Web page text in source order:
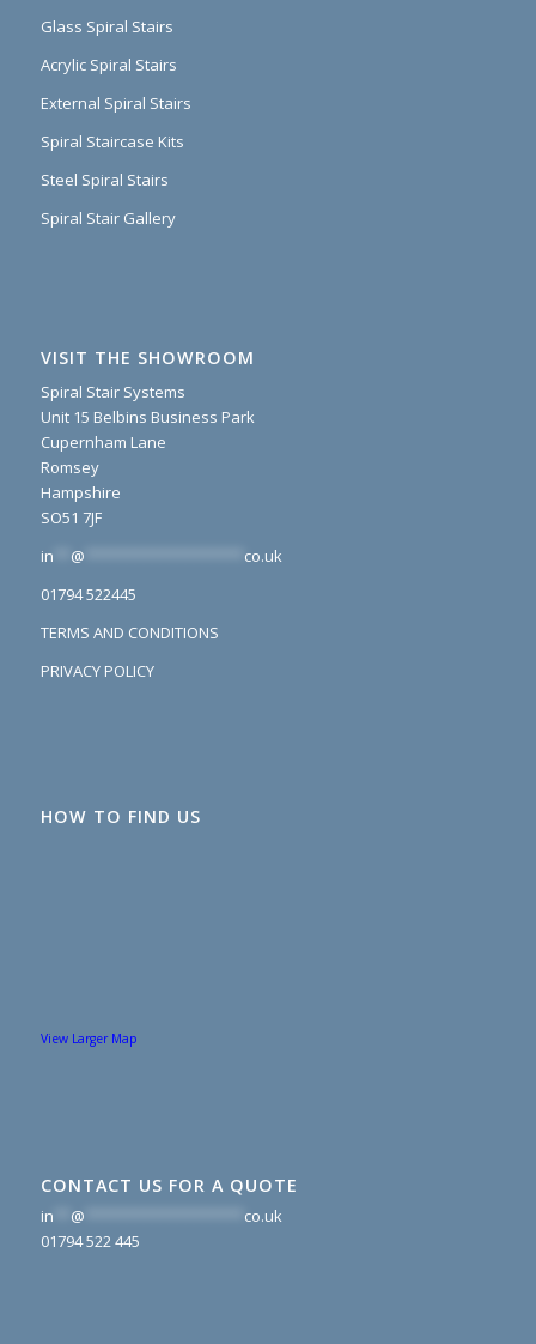
Glass Spiral Stairs
Acrylic Spiral Stairs
External Spiral Stairs
Spiral Staircase Kits
Steel Spiral Stairs
Spiral Stair Gallery
VISIT THE SHOWROOM
Spiral Stair Systems
Unit 15 Belbins Business Park
Cupernham Lane
Romsey
Hampshire
SO51 7JF
in
@
co.uk
01794 522445
TERMS AND CONDITIONS
PRIVACY POLICY
HOW TO FIND US
View Larger Map
CONTACT US FOR A QUOTE
in @
co.uk
01794 522 445